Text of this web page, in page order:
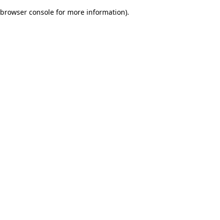
browser console for more information).